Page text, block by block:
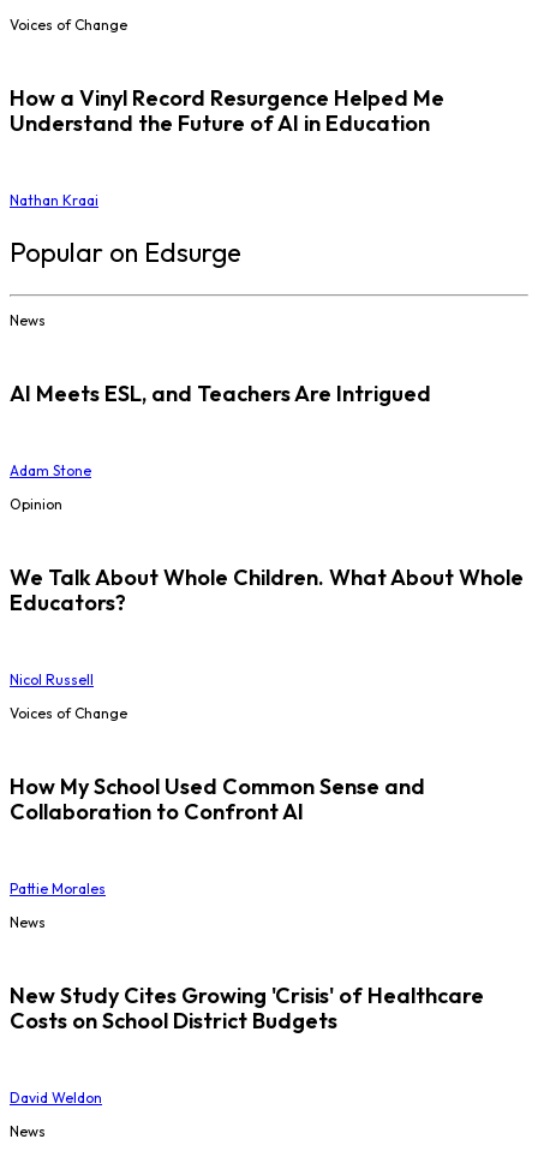
Voices of Change
How a Vinyl Record Resurgence Helped Me
Understand the Future of AI in Education
Nathan Kraai
Popular on Edsurge
News
AI Meets ESL, and Teachers Are Intrigued
Adam Stone
Opinion
We Talk About Whole Children. What About Whole
Educators?
Nicol Russell
Voices of Change
How My School Used Common Sense and
Collaboration to Confront AI
Pattie Morales
News
New Study Cites Growing 'Crisis' of Healthcare
Costs on School District Budgets
David Weldon
News